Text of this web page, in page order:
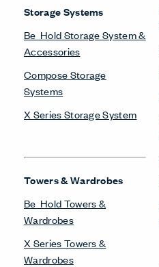
Storage Systems
Be_Hold Storage System &
Accessories
Compose Storage
Systems
X Series Storage System
Towers & Wardrobes
Be_Hold Towers &
Wardrobes
X Series Towers &
Wardrobes